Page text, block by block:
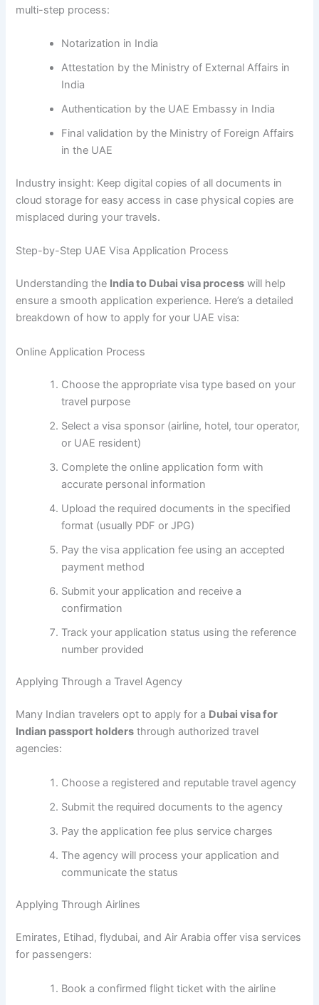
multi-step process:
Notarization in India
Attestation by the Ministry of External Affairs in
India
Authentication by the UAE Embassy in India
Final validation by the Ministry of Foreign Affairs
in the UAE
Industry insight: Keep digital copies of all documents in
cloud storage for easy access in case physical copies are
misplaced during your travels.
Step-by-Step UAE Visa Application Process
Understanding the India to Dubai visa process will help
ensure a smooth application experience. Here’s a detailed
breakdown of how to apply for your UAE visa:
Online Application Process
Choose the appropriate visa type based on your
travel purpose
Select a visa sponsor (airline, hotel, tour operator,
or UAE resident)
Complete the online application form with
accurate personal information
Upload the required documents in the specified
format (usually PDF or JPG)
Pay the visa application fee using an accepted
payment method
Submit your application and receive a
confirmation
Track your application status using the reference
number provided
Applying Through a Travel Agency
Many Indian travelers opt to apply for a Dubai visa for
Indian passport holders through authorized travel
agencies:
Choose a registered and reputable travel agency
Submit the required documents to the agency
Pay the application fee plus service charges
The agency will process your application and
communicate the status
Applying Through Airlines
Emirates, Etihad, flydubai, and Air Arabia offer visa services
for passengers:
Book a confirmed flight ticket with the airline